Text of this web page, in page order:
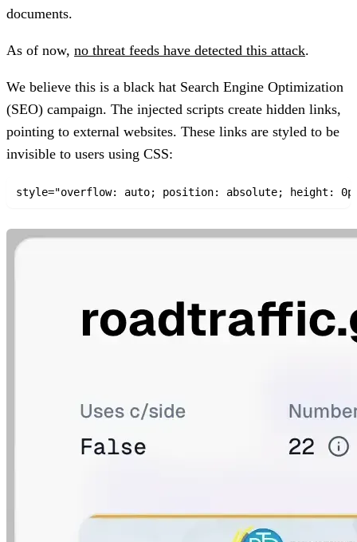
documents.
As of now, no threat feeds have detected this attack.
We believe this is a black hat Search Engine Optimization
(SEO) campaign. The injected scripts create hidden links,
pointing to external websites. These links are styled to be
invisible to users using CSS: